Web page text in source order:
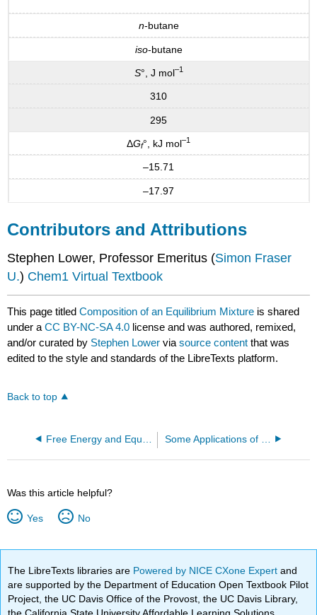
n-butane
iso-butane
S°, J mol–1
310
295
ΔGf°, kJ mol–1
–15.71
–17.97
Contributors and Attributions
Stephen Lower, Professor Emeritus (Simon Fraser
U.) Chem1 Virtual Textbook
This page titledComposition of an Equilibrium Mixture is shared
under aCC BY-NC-SA 4.0 license and was authored, remixed,
and/or curated by Stephen Lower viasource content that was
edited to the style and standards of the LibreTexts platform.
Back to top
Was this article helpful?
Yes No
The LibreTexts libraries are Powered by NICE CXone Expertand
are supported by the Department of Education Open Textbook Pilot
Project, the UC Davis Office of the Provost, the UC Davis Library,
the California State University Affordable Learning Solutions